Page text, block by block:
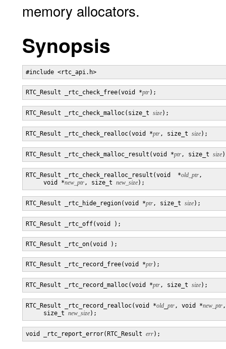
memory allocators.
Synopsis
RTC_Result _rtc_check_free(void *ptr
RTC_Result _rtc_check_malloc(size_t size
RTC_Result _rtc_check_realloc(void *ptr, size_t size
RTC_Result _rtc_check_malloc_result(void *ptr, size_t size
RTC_Result _rtc_check_realloc_result(void  *old_ptr,
     void *
new_ptr, size_t new_size
RTC_Result _rtc_hide_region(void *ptr, size_t size
RTC_Result _rtc_record_free(void *ptr
RTC_Result _rtc_record_malloc(void *ptr, size_t size
RTC_Result _rtc_record_realloc(void *old ptr, void *new_ptr,
     size_t
new_size
void _rtc_report_error(RTC_Result err